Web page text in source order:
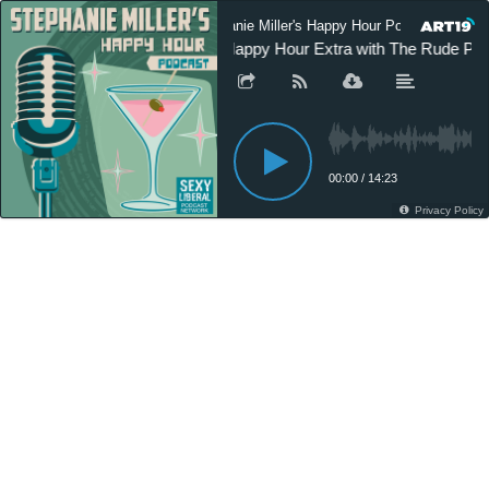
Stephanie Miller's Happy Hour Podcast
SM Happy Hour Extra with The Rude
00:00 / 14:23
Privacy Policy